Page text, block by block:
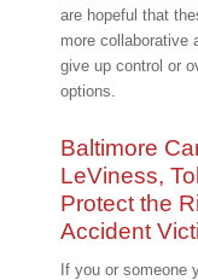
are hopeful that
more collaborative
give up control or
options.
Baltimore
LeViness,
Protect the
Accident
If you or someone